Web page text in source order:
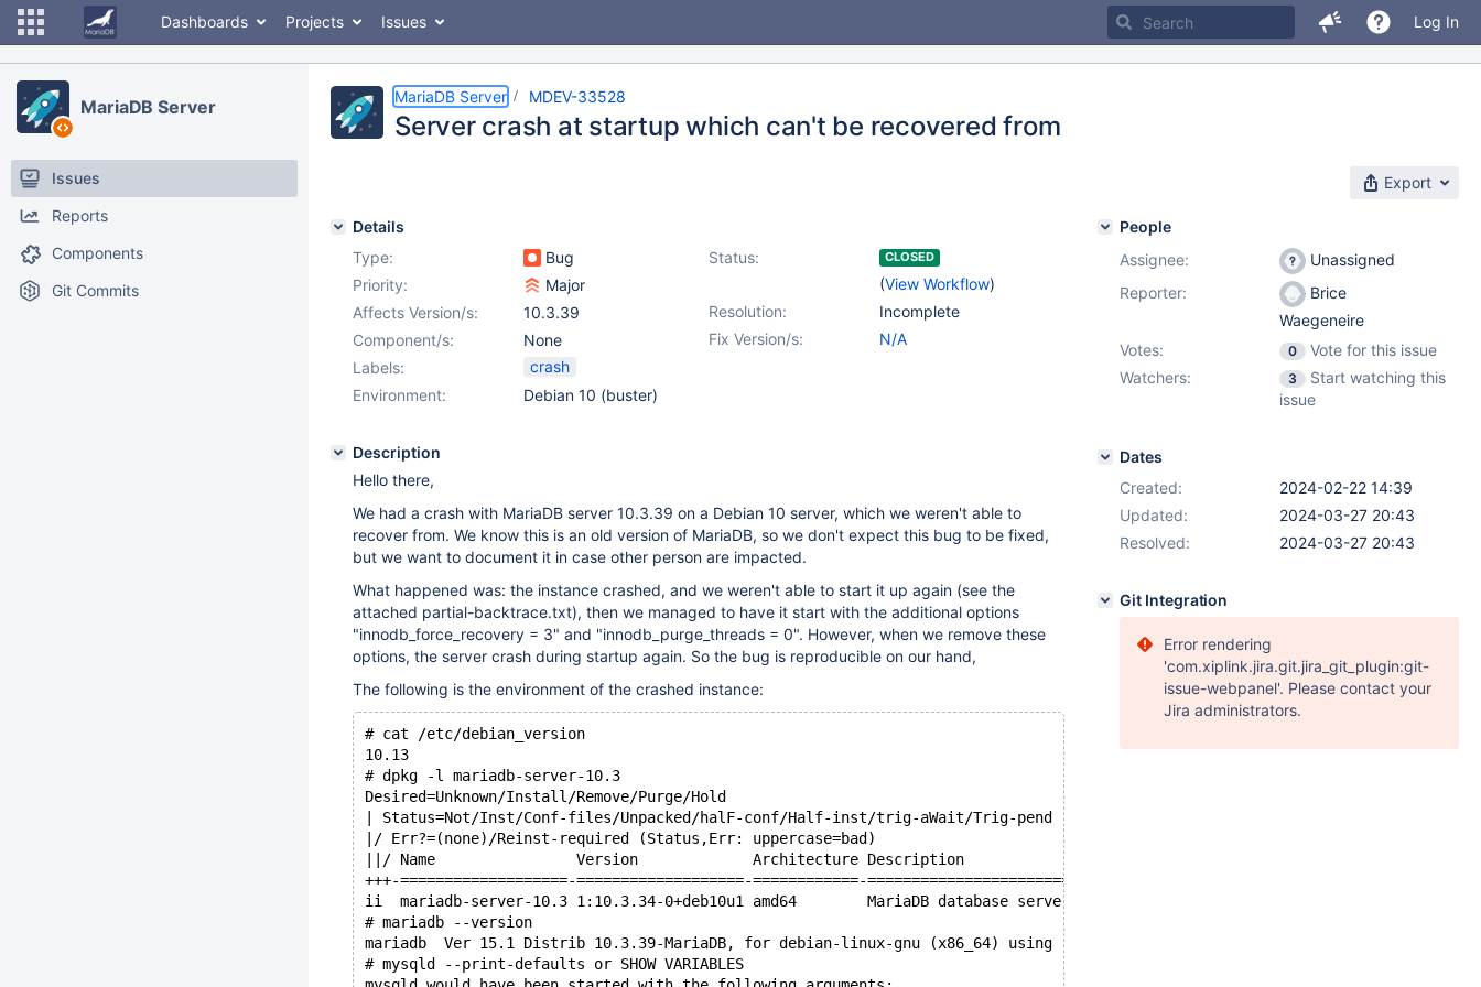
Dashboards Projects Issues Log In
MariaDB Server
Issues
Reports
Components
Git Commits
MariaDB Server MDEV-33528
Server crash at startup which can't be recovered from
Export
Details
Type:
Bug Status: CLOSED
(View Workflow)
Priority:
Major
Resolution:
Incomplete
Affects Version/s:
10.3.39
Fix Version/s:
N/A
Component/s:
None
Labels:
crash
Environment:
Debian 10 (buster)
Description
Hello there,
We had a crash with MariaDB server 10.3.39 on a Debian 10 server, which we weren't able to
recover from. We know this is an old version of MariaDB, so we don't expect this bug to be fixed,
but we want to document it in case other person are impacted.
What happened was: the instance crashed, and we weren't able to start it up again (see the
attached partial-backtrace.txt), then we managed to have it start with the additional options
"innodb_force_recovery = 3" and "innodb_purge_threads = 0". However, when we remove these
options, the server crash during startup again. So the bug is reproducible on our hand,
The following is the environment of the crashed instance:
# cat /etc/debian_version
10.13
# dpkg -l mariadb-server-10.3
Desired=Unknown/Install/Remove/Purge/Hold
| Status=Not/Inst/Conf-files/Unpacked/halF-conf/Half-inst/trig-aWait/Trig-pend
|/ Err?=(none)/Reinst-required (Status,Err: uppercase=bad)
||/ Name                Version             Architecture Description
+++-===================-===================-============-=================================
ii  mariadb-server-10.3 1:10.3.34-0+deb10u1 amd64        MariaDB database server binaries
# mariadb --version
mariadb  Ver 15.1 Distrib 10.3.39-MariaDB, for debian-linux-gnu (x86_64) using readline 5.2
# mysqld --print-defaults or SHOW VARIABLES
People
Assignee:
Unassigned
Reporter:
Brice
Waegeneire
Votes:
0
Vote for this issue
Watchers:
3
Start watching this
issue
Dates
Created:
2024-02-22 14:39
Updated:
2024-03-27 20:43
Resolved:
2024-03-27 20:43
Git Integration
Error rendering
'com.xiplink.jira.git.jira_git_plugin:git-
issue-webpanel'. Please contact your
Jira administrators.